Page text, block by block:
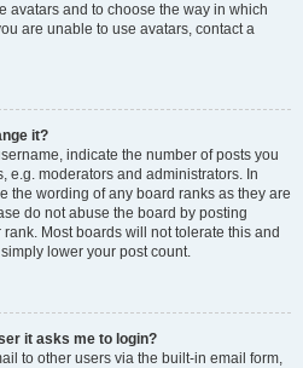
avatars and to choose the way in which
are unable to use avatars, contact a
it?
indicate the number of posts you
e.g. moderators and administrators. In
the wording of any board ranks as they are
do not abuse the board by posting
Most boards will not tolerate this and
lower your post count.
it asks me to login?
to other users via the built-in email form,